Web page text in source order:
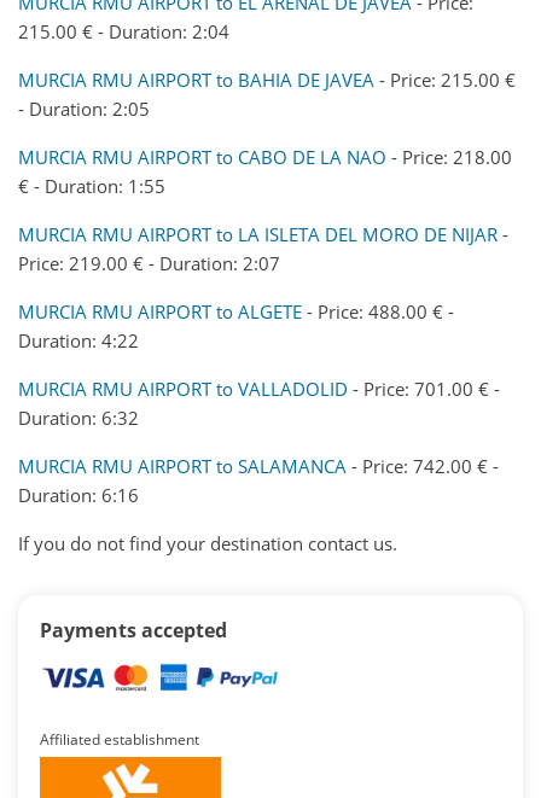
215.00 € - Duration: 2:04
MURCIA RMU AIRPORT to BAHIA DE JAVEA - Price: 215.00 €
- Duration: 2:05
MURCIA RMU AIRPORT to CABO DE LA NAO - Price: 218.00
€ - Duration: 1:55
MURCIA RMU AIRPORT to LA ISLETA DEL MORO DE NIJAR -
Price: 219.00 € - Duration: 2:07
MURCIA RMU AIRPORT to ALGETE - Price: 488.00 € -
Duration: 4:22
MURCIA RMU AIRPORT to VALLADOLID - Price: 701.00 € -
Duration: 6:32
MURCIA RMU AIRPORT to SALAMANCA - Price: 742.00 € -
Duration: 6:16
If you do not find your destination contact us.
Payments accepted
Affiliated establishment